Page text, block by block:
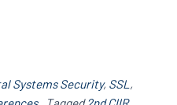
Systems Security, SSL ,